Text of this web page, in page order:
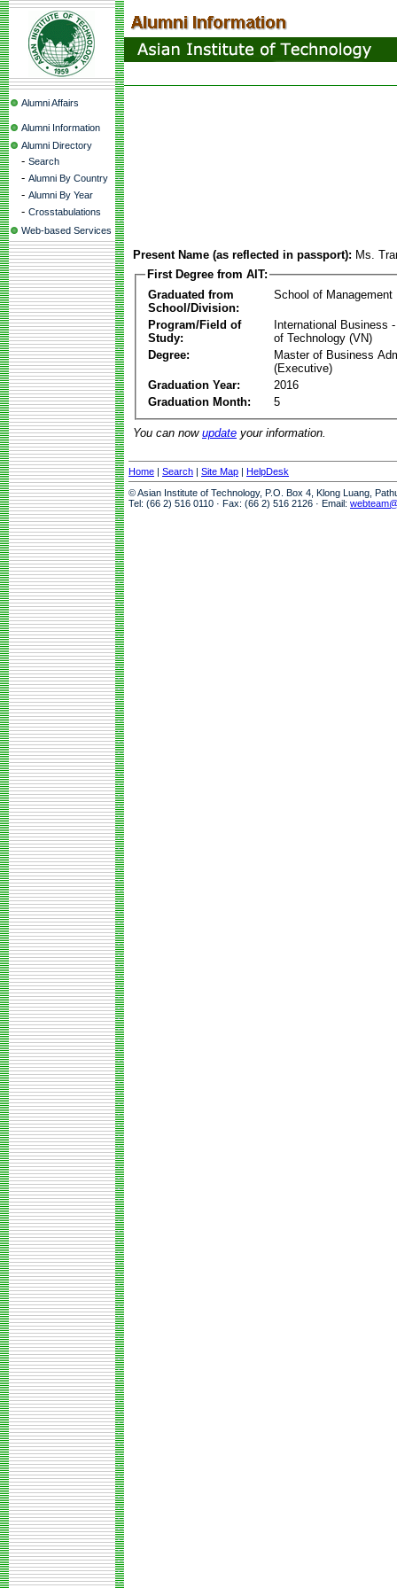
Alumni Affairs
Alumni Information
Alumni Directory
- Search
- Alumni By Country
- Alumni By Year
- Crosstabulations
Web-based Services
Present Name (as reflected in passport): Ms.
First Degree from AIT:
Graduated from
School/Division:
School of Management
Program/Field of
Study:
International Business
of Technology (VN)
Degree:
Master of Business
(Executive)
Graduation Year:
2016
Graduation Month:
5
You can now update your information.
Home | Search | Site Map | HelpDesk
© Asian Institute of Technology, P.O. Box 4, Klong Luang,
Tel: (66 2) 516 0110 · Fax: (66 2) 516 2126 · Email: